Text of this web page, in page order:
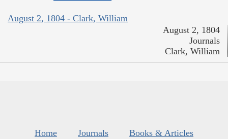
August 2, 1804 - Clark, William
August 2, 1804
Journals
Clark, William
Home Journals
Books & Articles